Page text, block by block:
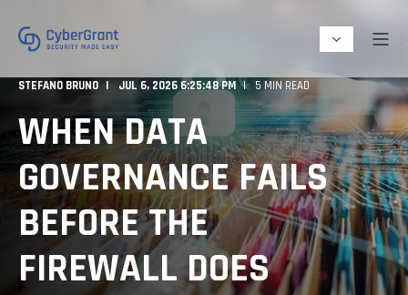
STEFANO BRUNO JUL 6, 2026 6:25:48 PM 5 MIN READ
WHEN DATA
GOVERNANCE FAILS
BEFORE THE
FIREWALL DOES